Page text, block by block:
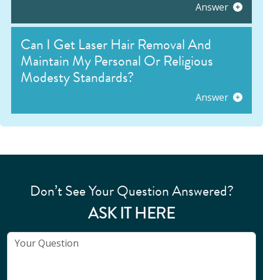
Answer
Can I Get Laser Hair Removal And
Maintain My Personal Or Religious
Modesty Standards?
Answer
Don’t See Your Question Answered?
ASK IT HERE